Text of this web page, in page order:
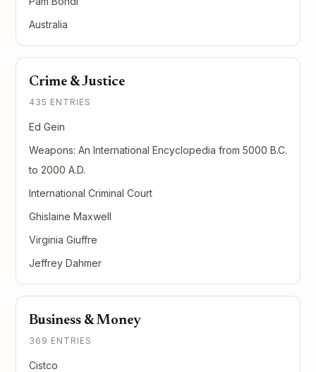
Australia
Crime & Justice
435 ENTRIES
Ed Gein
Weapons: An International Encyclopedia from 5000 B.C.
to 2000 A.D.
International Criminal Court
Ghislaine Maxwell
Virginia Giuffre
Jeffrey Dahmer
Business & Money
369 ENTRIES
Cistco